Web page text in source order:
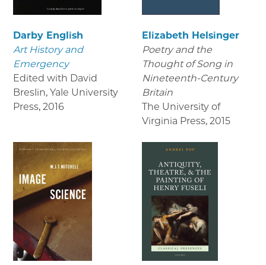
Darby English
Art History and
Emergency
Edited with David
Breslin, Yale University
Press, 2016
Elizabeth Helsinger
Poetry and the
Thought of Song in
Nineteenth-Century
Britain
The University of
Virginia Press, 2015